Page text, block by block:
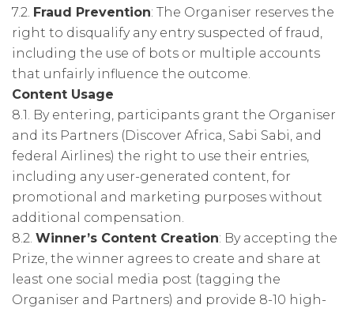
7.2. Fraud Prevention: The Organiser reserves the
right to disqualify any entry suspected of fraud,
including the use of bots or multiple accounts
that unfairly influence the outcome.
Content Usage
8.1. By entering, participants grant the Organiser
and its Partners (Discover Africa, Sabi Sabi, and
federal Airlines) the right to use their entries,
including any user-generated content, for
promotional and marketing purposes without
additional compensation.
8.2. Winner’s Content Creation: By accepting the
Prize, the winner agrees to create and share at
least one social media post (tagging the
Organiser and Partners) and provide 8-10 high-